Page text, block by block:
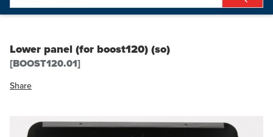
Lower panel (for boost120) (so)
[BOOST120.01]
Share